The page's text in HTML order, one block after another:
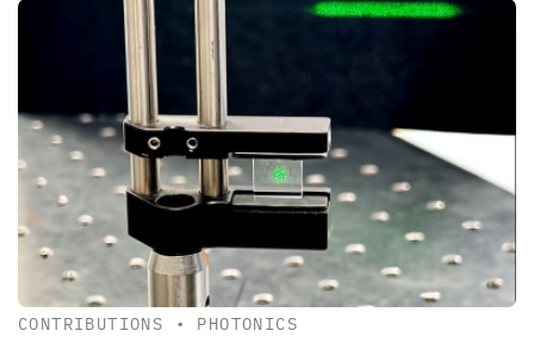
CONTRIBUTIONS • PHOTONICS